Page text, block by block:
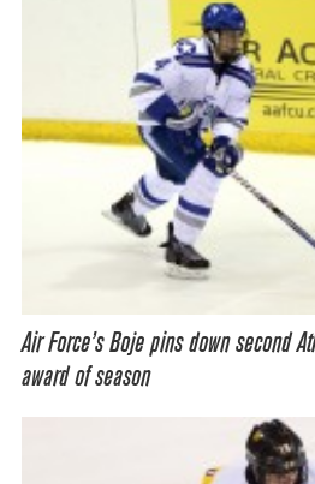
Air Force’s Boje pins down second
award of season